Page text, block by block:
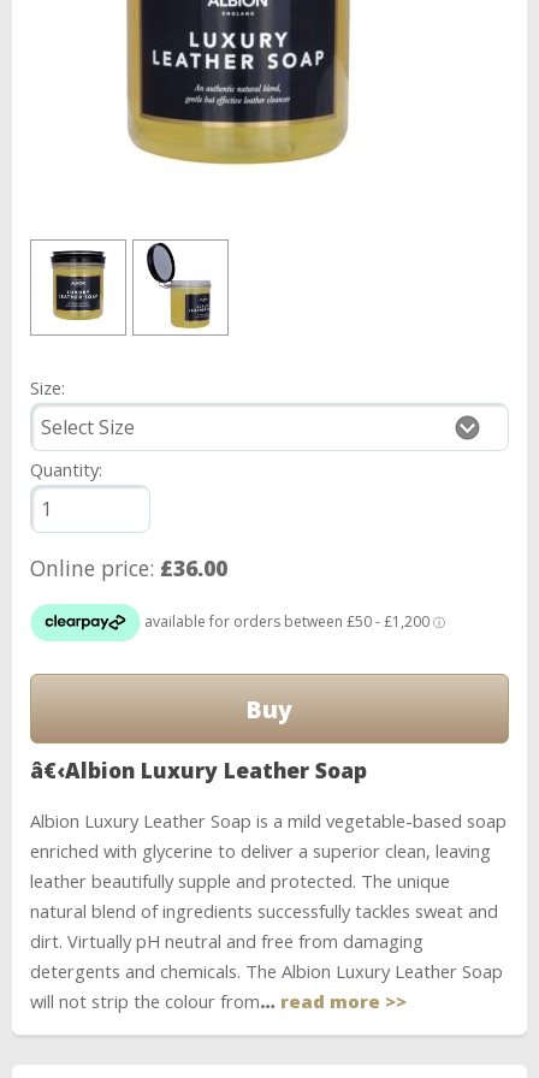
Size:
Quantity:
Online price: £36.00
â€‹Albion Luxury Leather Soap
Albion Luxury Leather Soap is a mild vegetable-based soap
enriched with glycerine to deliver a superior clean, leaving
leather beautifully supple and protected. The unique
natural blend of ingredients successfully tackles sweat and
dirt. Virtually pH neutral and free from damaging
detergents and chemicals. The Albion Luxury Leather Soap
will not strip the colour from… read more >>